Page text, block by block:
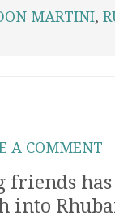
MARTINI,
A COMMENT
has
into